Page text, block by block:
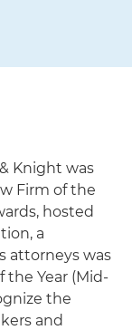
Knight was
Firm of the
hosted
a
attorneys was
the Year (Mid-
the
and